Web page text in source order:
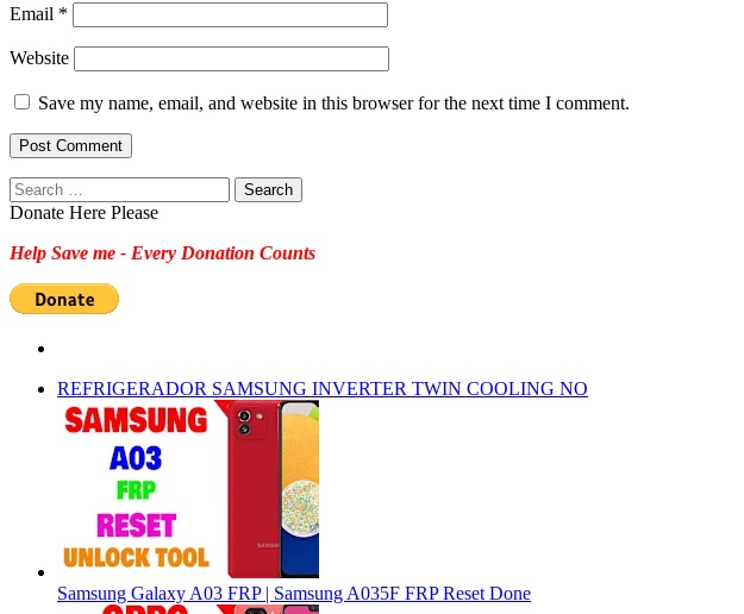
Email *
Website
Save my name, email, and website in this browser for the next time I comment.
Search
for:
Donate Here Please
Help Save me - Every Donation Counts
REFRIGERADOR SAMSUNG INVERTER TWIN COOLING NO
Samsung Galaxy A03 FRP | Samsung A035F FRP Reset Done